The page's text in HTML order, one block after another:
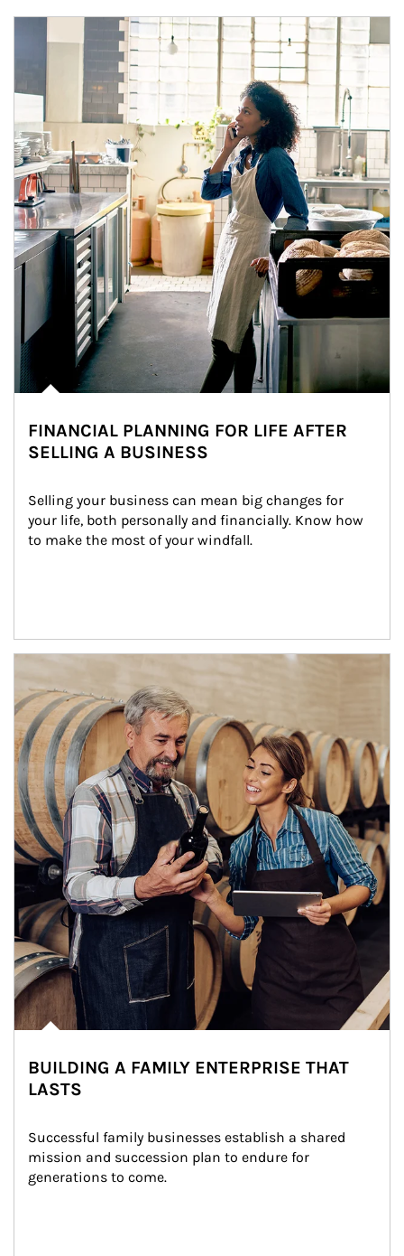
Article Image
FINANCIAL PLANNING FOR LIFE AFTER
SELLING A BUSINESS
Selling your business can mean big changes for
your life, both personally and financially. Know how
to make the most of your windfall.
BUILDING A FAMILY ENTERPRISE THAT
LASTS
Successful family businesses establish a shared
mission and succession plan to endure for
generations to come.